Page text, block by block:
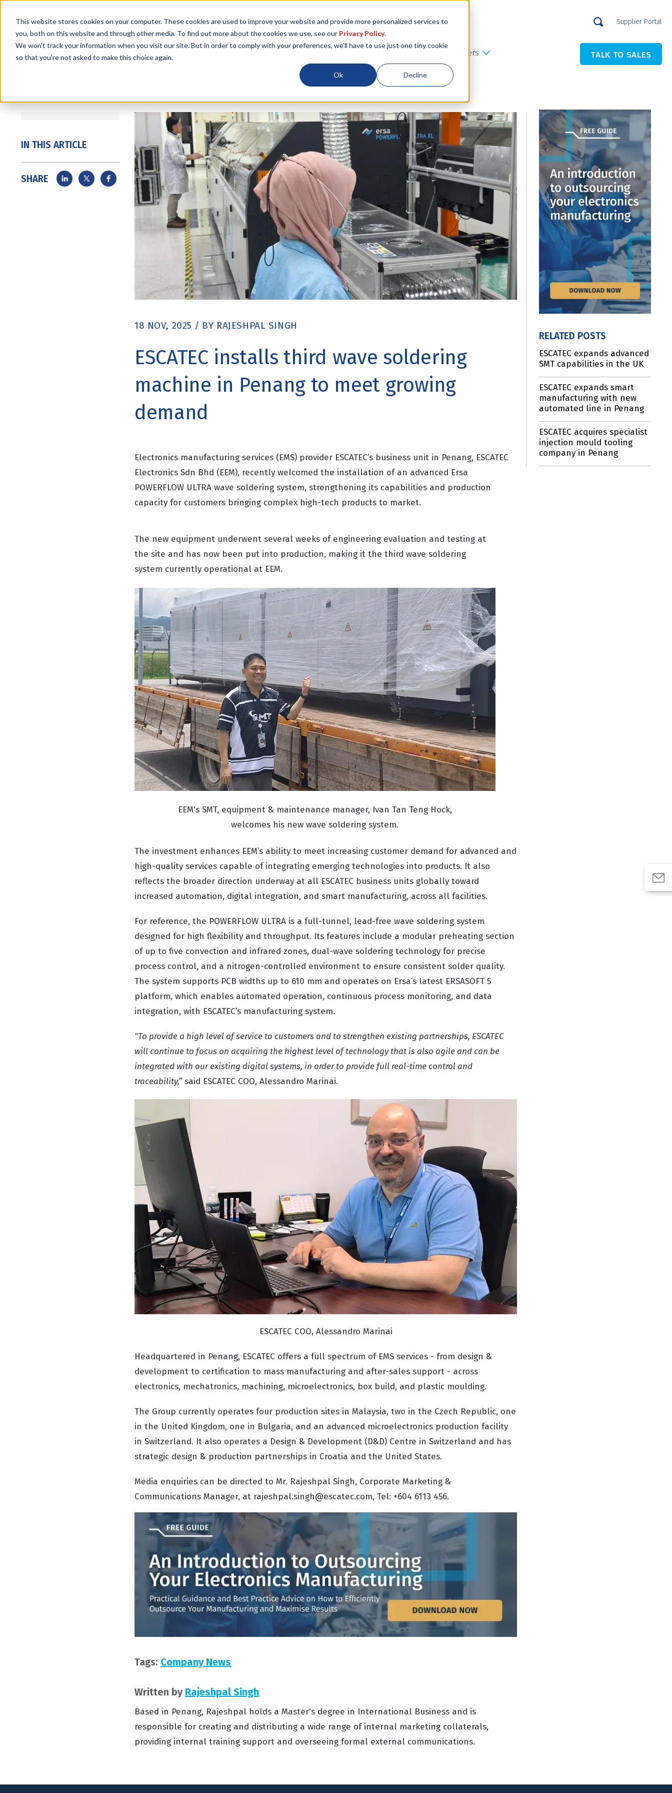
This website stores cookies on your computer. These cookies are used to improve your website and provide more personalized services to
you, both on this website and through other media. To find out more about the cookies we use, see our Privacy Policy.
We won't track your information when you visit our site. But in order to comply with your preferences, we'll have to use just one tiny cookie
so that you're not asked to make this choice again.
Ok Decline
Supplier Portal
Services Locations Resources Careers TALK TO SALES
IN THIS ARTICLE
SHARE
18 NOV, 2025 / BY RAJESHPAL SINGH
ESCATEC installs third wave soldering
machine in Penang to meet growing
demand
Electronics manufacturing services (EMS) provider ESCATEC’s business unit in Penang, ESCATEC
Electronics Sdn Bhd (EEM), recently welcomed the installation of an advanced Ersa
POWERFLOW ULTRA wave soldering system, strengthening its capabilities and production
capacity for customers bringing complex high-tech products to market.
The new equipment underwent several weeks of engineering evaluation and testing at
the site and has now been put into production, making it the third wave soldering
system currently operational at EEM.
EEM's SMT, equipment & maintenance manager, Ivan Tan Teng Hock,
welcomes his new wave soldering system.
The investment enhances EEM’s ability to meet increasing customer demand for advanced and
high-quality services capable of integrating emerging technologies into products. It also
reflects the broader direction underway at all ESCATEC business units globally toward
increased automation, digital integration, and smart manufacturing, across all facilities.
For reference, the POWERFLOW ULTRA is a full-tunnel, lead-free wave soldering system
designed for high flexibility and throughput. Its features include a modular preheating section
of up to five convection and infrared zones, dual-wave soldering technology for precise
process control, and a nitrogen-controlled environment to ensure consistent solder quality.
The system supports PCB widths up to 610 mm and operates on Ersa’s latest ERSASOFT 5
platform, which enables automated operation, continuous process monitoring, and data
integration, with ESCATEC’s manufacturing system.
"To provide a high level of service to customers and to strengthen existing partnerships, ESCATEC
will continue to focus on acquiring the highest level of technology that is also agile and can be
integrated with our existing digital systems, in order to provide full real-time control and
traceability,” said ESCATEC COO, Alessandro Marinai.
ESCATEC COO, Alessandro Marinai
Headquartered in Penang, ESCATEC offers a full spectrum of EMS services - from design &
development to certification to mass manufacturing and after-sales support - across
electronics, mechatronics, machining, microelectronics, box build, and plastic moulding.
The Group currently operates four production sites in Malaysia, two in the Czech Republic, one
in the United Kingdom, one in Bulgaria, and an advanced microelectronics production facility
in Switzerland. It also operates a Design & Development (D&D) Centre in Switzerland and has
strategic design & production partnerships in Croatia and the United States.
Media enquiries can be directed to Mr. Rajeshpal Singh, Corporate Marketing &
Communications Manager, at rajeshpal.singh@escatec.com, Tel: +604 6113 456.
Tags: Company News
Written by Rajeshpal Singh
Based in Penang, Rajeshpal holds a Master's degree in International Business and is
responsible for creating and distributing a wide range of internal marketing collaterals,
providing internal training support and overseeing formal external communications.
RELATED POSTS
ESCATEC expands advanced
SMT capabilities in the UK
ESCATEC expands smart
manufacturing with new
automated line in Penang
ESCATEC acquires specialist
injection mould tooling
company in Penang